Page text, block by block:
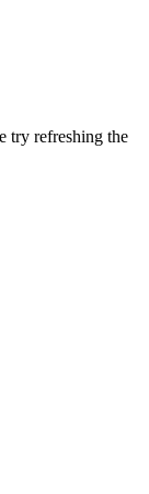
try refreshing the